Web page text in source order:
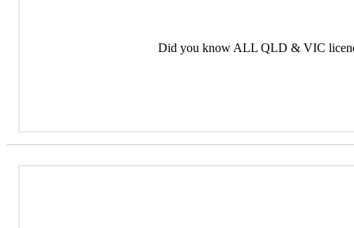
Did you know ALL QLD & VIC